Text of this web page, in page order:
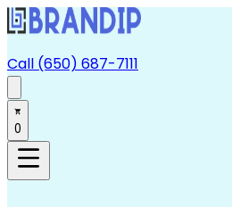
Call (650) 687-7111
0